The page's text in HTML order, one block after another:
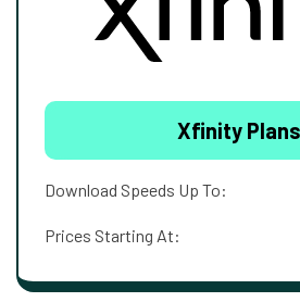
Xfinity Plans
Download Speeds Up To:
Prices Starting At: